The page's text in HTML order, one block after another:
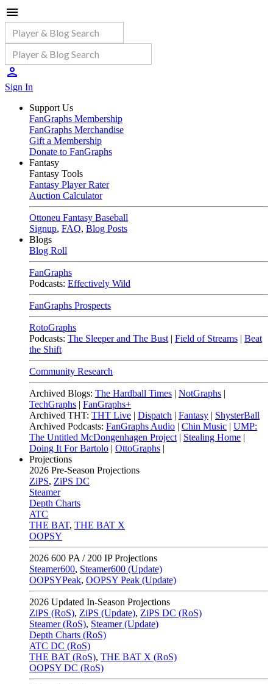
Sign In
Support Us
FanGraphs Membership
FanGraphs Merchandise
Gift a Membership
Donate to FanGraphs
Fantasy
Fantasy Tools
Fantasy Player Rater
Auction Calculator
Ottoneu Fantasy Baseball
Signup, FAQ, Blog Posts
Blogs
Blog Roll
FanGraphs
Podcasts: Effectively Wild
FanGraphs Prospects
RotoGraphs
Podcasts: The Sleeper and The Bust | Field of Streams | Beat
the Shift
Community Research
Archived Blogs: The Hardball Times | NotGraphs |
TechGraphs | FanGraphs+
Archived THT: THT Live | Dispatch | Fantasy | ShysterBall
Archived Podcasts: FanGraphs Audio | Chin Music | UMP:
The Untitled McDongenhagen Project | Stealing Home |
Doing It For Bartolo | OttoGraphs |
Projections
2026 Pre-Season Projections
ZiPS, ZiPS DC
Steamer
Depth Charts
ATC
THE BAT, THE BAT X
OOPSY
2026 600 PA / 200 IP Projections
Steamer600, Steamer600 (Update)
OOPSYPeak, OOPSY Peak (Update)
2026 Updated In-Season Projections
ZiPS (RoS), ZiPS (Update), ZiPS DC (RoS)
Steamer (RoS), Steamer (Update)
Depth Charts (RoS)
ATC DC (RoS)
THE BAT (RoS), THE BAT X (RoS)
OOPSY DC (RoS)